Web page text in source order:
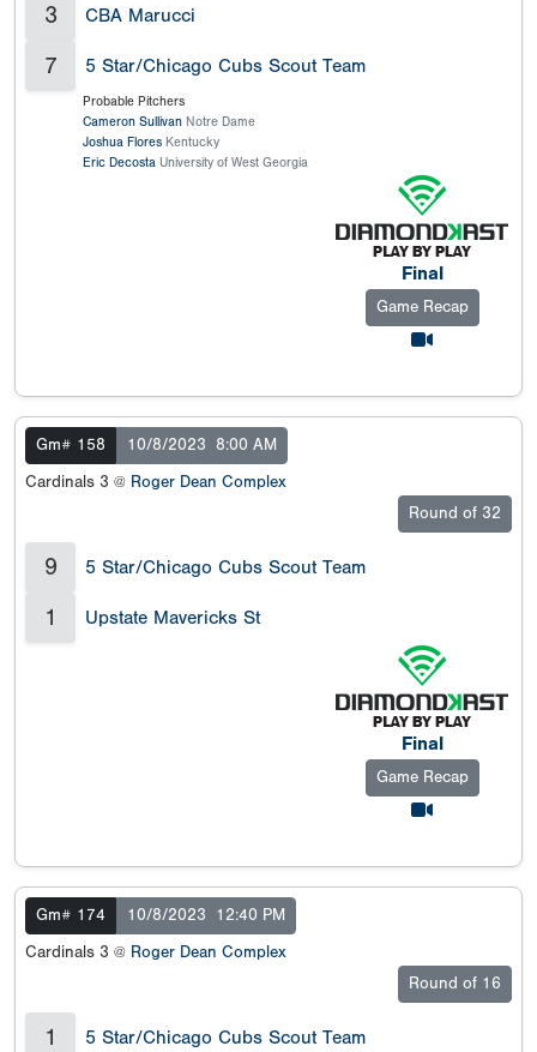
3 CBA Marucci
7 5 Star/Chicago Cubs Scout Team
Probable Pitchers
Cameron Sullivan Notre Dame
Joshua Flores Kentucky
Eric Decosta University of West Georgia
Final
Game Recap
Gm# 158 10/8/2023 8:00 AM
Cardinals 3 @ Roger Dean Complex
Round of 32
9 5 Star/Chicago Cubs Scout Team
1 Upstate Mavericks St
Final
Game Recap
Gm# 174 10/8/2023
12:40 PM
Cardinals 3 @ Roger Dean Complex
Round of 16
1 5 Star/Chicago Cubs Scout Team